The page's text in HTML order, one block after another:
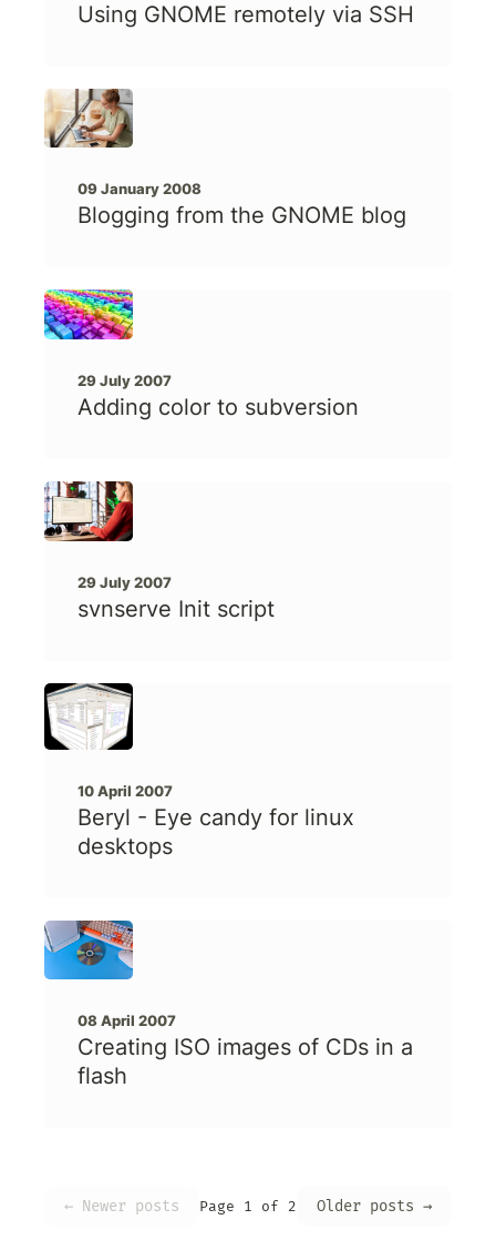
Using GNOME remotely via SSH
09 January 2008
Blogging from the GNOME blog
29 July 2007
Adding color to subversion
29 July 2007
svnserve Init script
10 April 2007
Beryl - Eye candy for linux
desktops
08 April 2007
Creating ISO images of CDs in a
flash
← Newer posts Page 1 of 2 Older posts →